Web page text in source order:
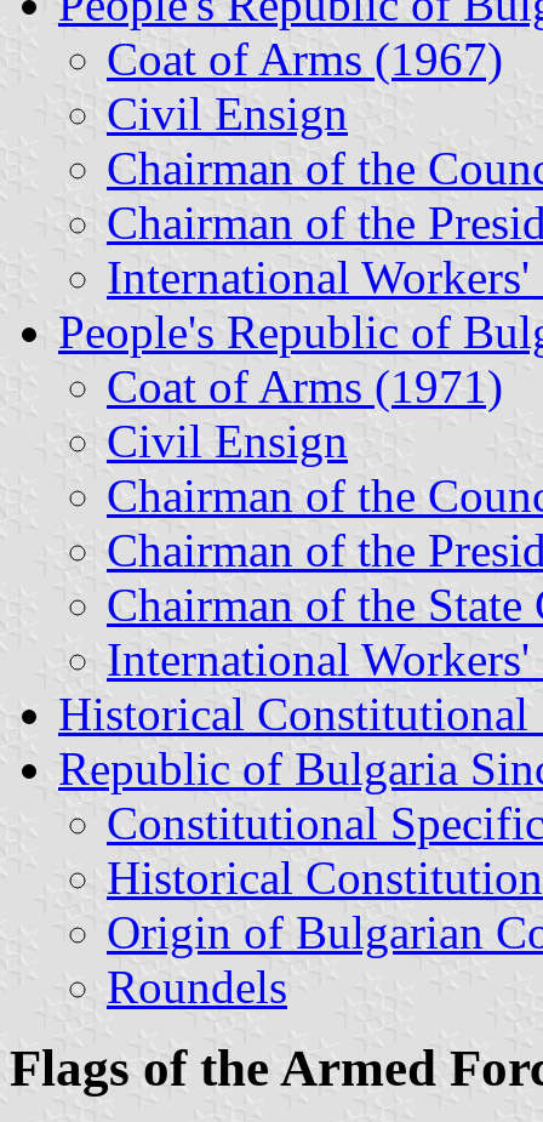
Coat of Arms (1967)
Civil Ensign
Chairman of the
Chairman of the
International
People's Republic of
Coat of Arms (1971)
Civil Ensign
Chairman of the
Chairman of the
Chairman of the State
International
Historical Constitutional
Republic of Bulgaria
Constitutional
Historical
Origin of Bulgarian
Roundels
Flags of the Armed